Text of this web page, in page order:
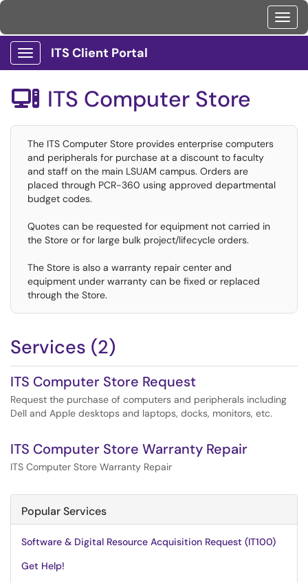
Show Applications Menu
ITS Client Portal
 ITS Computer Store
The ITS Computer Store provides enterprise computers
and peripherals for purchase at a discount to faculty
and staff on the main LSUAM campus. Orders are
placed through PCR-360 using approved departmental
budget codes.
Quotes can be requested for equipment not carried in
the Store or for large bulk project/lifecycle orders.
The Store is also a warranty repair center and
equipment under warranty can be fixed or replaced
through the Store.
Services (2)
ITS Computer Store Request
Request the purchase of computers and peripherals including
Dell and Apple desktops and laptops, docks, monitors, etc.
ITS Computer Store Warranty Repair
ITS Computer Store Warranty Repair
Popular Services
Software & Digital Resource Acquisition Request (IT100)
Get Help!